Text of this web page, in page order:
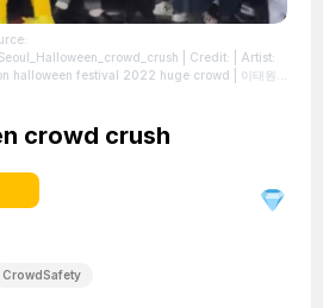
| Credit: | Artist:
halloween festival 2022 huge crowd | 이태원
by/3.0
crowd crush
CrowdSafety